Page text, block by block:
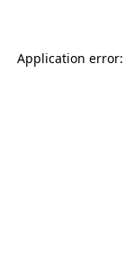
Application